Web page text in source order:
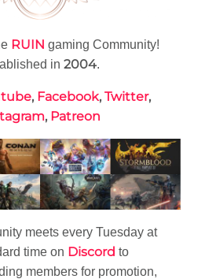
RUIN gaming Community!
in 2004.
, Facebook, Twitter,
, Patreon
meets every Tuesday at
time on Discord to
members for promotion,